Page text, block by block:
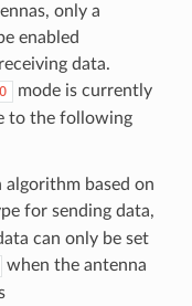
only a
enabled
data.
mode is currently
to the following
algorithm based on
for sending data,
can only be set
when the antenna